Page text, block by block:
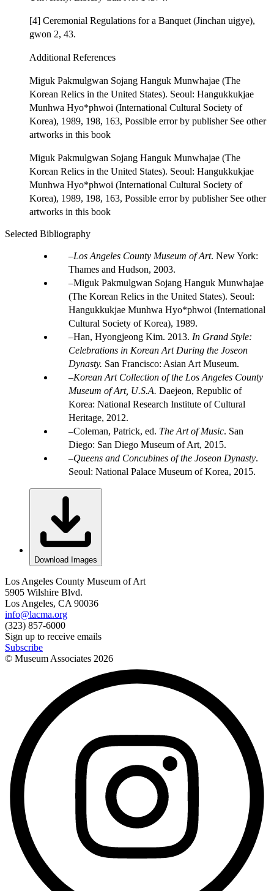
[4] Ceremonial Regulations for a Banquet (Jinchan uigye),
gwon 2, 43.
Additional References
Miguk Pakmulgwan Sojang Hanguk Munwhajae (The
Korean Relics in the United States). Seoul: Hangukkukjae
Munhwa Hyo*phwoi (International Cultural Society of
Korea), 1989, 198, 163, Possible error by publisher See other
artworks in this book
Miguk Pakmulgwan Sojang Hanguk Munwhajae (The
Korean Relics in the United States). Seoul: Hangukkukjae
Munhwa Hyo*phwoi (International Cultural Society of
Korea), 1989, 198, 163, Possible error by publisher See other
artworks in this book
Selected Bibliography
Los Angeles County Museum of Art. New York:
Thames and Hudson, 2003.
Miguk Pakmulgwan Sojang Hanguk Munwhajae
(The Korean Relics in the United States). Seoul:
Hangukkukjae Munhwa Hyo*phwoi (International
Cultural Society of Korea), 1989.
Han, Hyongjeong Kim. 2013. In Grand Style:
Celebrations in Korean Art During the Joseon
Dynasty. San Francisco: Asian Art Museum.
Korean Art Collection of the Los Angeles County
Museum of Art, U.S.A. Daejeon, Republic of
Korea: National Research Institute of Cultural
Heritage, 2012.
Coleman, Patrick, ed. The Art of Music. San
Diego: San Diego Museum of Art, 2015.
Queens and Concubines of the Joseon Dynasty.
Seoul: National Palace Museum of Korea, 2015.
Download Images
Los Angeles County Museum of Art
5905 Wilshire Blvd.
Los Angeles, CA 90036
info@lacma.org
(323) 857-6000
Sign up to receive emails
Subscribe
© Museum Associates 2026